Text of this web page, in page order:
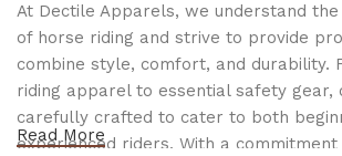
the power head for easy operation.
LH shaft arbor fits common sized
for increased versatility, with bump
increased efficiency. The curved shaft
engineered for improved balance and
At Dectile Apparels, we understand the
of horse riding and strive to provide
combine style, comfort, and durability.
riding apparel to essential safety gear,
carefully crafted to cater to both
experienced riders. With a
Read More